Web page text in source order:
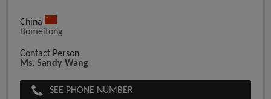
China
Bomeitong
Contact Person
Ms. Sandy Wang
SEE PHONE NUMBER